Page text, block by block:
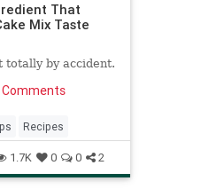
That
Mix Taste
totally by accident.
Recipes
1.7K 0 0 2